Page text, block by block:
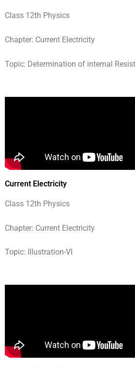
Class 12th Physics
Chapter: Current Electricity
Topic: Determination of internal
Current Electricity
Class 12th Physics
Chapter: Current Electricity
Topic: Illustration-VI